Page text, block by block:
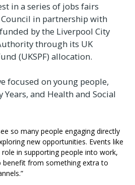
in a series of jobs fairs
in partnership with
by the Liverpool City
through its UK
(UKSPF) allocation.
focused on young people,
Years, and Health and Social
so many people engaging directly
new opportunities. Events like
in supporting people into work,
benefit from something extra to